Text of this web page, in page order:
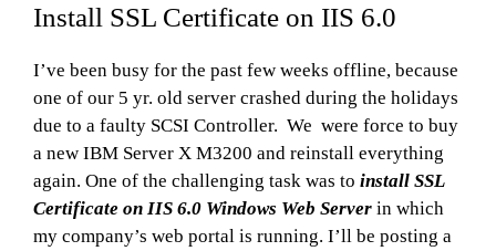
Install SSL Certificate on IIS 6.0
I’ve been busy for the past few weeks offline, because
one of our 5 yr. old server crashed during the holidays
due to a faulty SCSI Controller. We were force to buy
a new IBM Server X M3200 and reinstall everything
again. One of the challenging task was to install SSL
Certificate on IIS 6.0 Windows Web Server in which
my company’s web portal is running. I’ll be posting a